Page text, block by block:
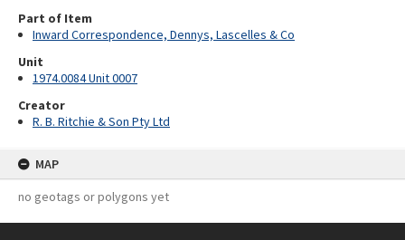
Part of Item
Inward Correspondence, Dennys, Lascelles & Co
Unit
1974.0084 Unit 0007
Creator
R. B. Ritchie & Son Pty Ltd
MAP
no geotags or polygons yet